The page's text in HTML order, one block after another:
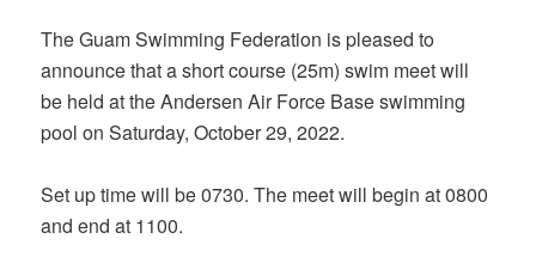
The Guam Swimming Federation is pleased to
announce that a short course (25m) swim meet will
be held at the Andersen Air Force Base swimming
pool on Saturday, October 29, 2022.
Set up time will be 0730. The meet will begin at 0800
and end at 1100.